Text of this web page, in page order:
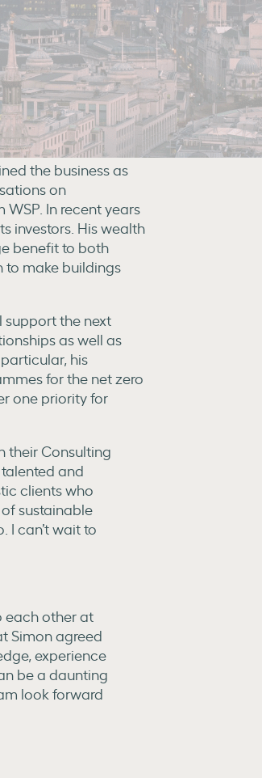
the business as
on
In recent years
investors. His wealth
benefit to both
to make buildings
support the next
as well as
his
for the net zero
one priority for
their Consulting
and
clients who
sustainable
I can’t wait to
each other at
Simon agreed
experience
be a daunting
look forward